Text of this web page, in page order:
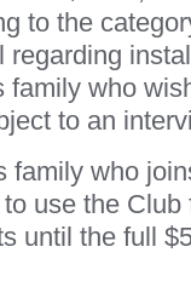
to the
family who
to an
family who
use the
until the full